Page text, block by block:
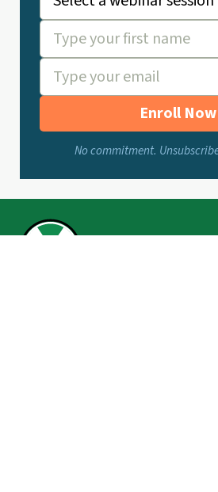
Enroll Now
No commitment.